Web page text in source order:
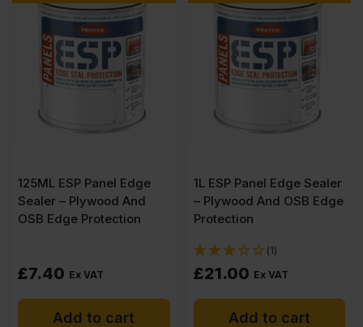
Film
Buffalo
x
(8.2′
125ML ESP Panel Edge
Sealer – Plywood And
OSB Edge Protection
£7.40 Ex VAT
Add to cart
1L ESP Panel Edge Sealer
– Plywood And OSB Edge
Protection
(1)
£21.00 Ex VAT
Add to cart